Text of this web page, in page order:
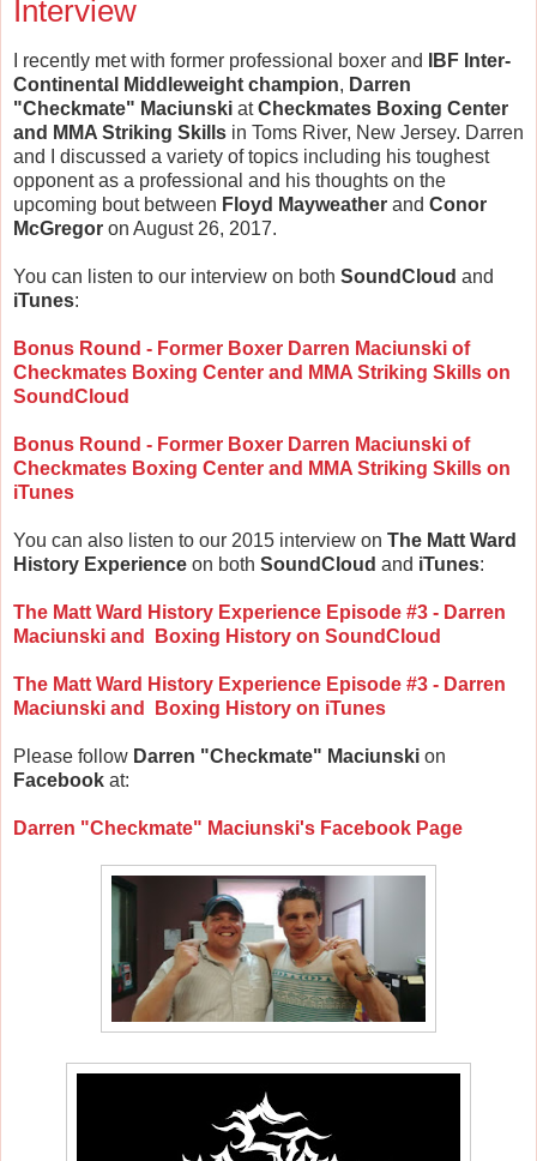
Interview
I recently met with former professional boxer and
IBF Inter-
Continental Middleweight champion, Darren
"Checkmate" Maciunski atCheckmates Boxing Center
and MMA Striking Skills in Toms River, New Jersey. Darren
and I discussed a variety of topics including his toughest
opponent as a professional and his thoughts on the
upcoming bout between Floyd Mayweather and Conor
McGregor on August 26, 2017.
You can listen to our interview on both SoundCloud and
iTunes:
Bonus Round - Former Boxer Darren Maciunski of
Checkmates Boxing Center and MMA Striking Skills on
SoundCloud
Bonus Round - Former Boxer Darren Maciunski of
Checkmates Boxing Center and MMA Striking Skills on
iTunes
You can also listen to our 2015 interview on The Matt Ward
History Experience on both SoundCloud and iTunes:
The Matt Ward History Experience Episode #3 - Darren
Maciunski and Boxing History on SoundCloud
The Matt Ward History Experience Episode #3 - Darren
Maciunski and Boxing History on iTunes
Please follow Darren "Checkmate" Maciunski on
Facebook at:
Darren "Checkmate" Maciunski's Facebook Page